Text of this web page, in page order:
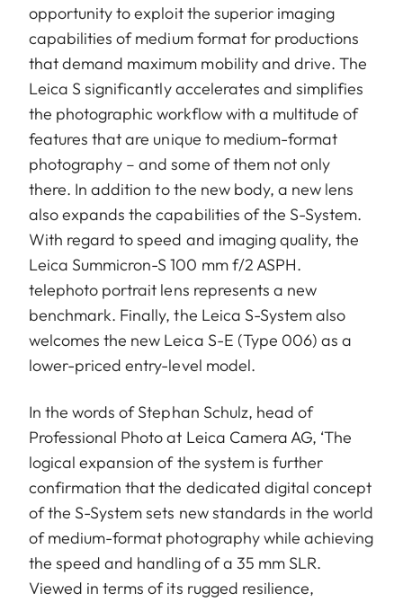
opportunity to exploit the superior imaging
capabilities of medium format for productions
that demand maximum mobility and drive. The
Leica S significantly accelerates and simplifies
the photographic workflow with a multitude of
features that are unique to medium-format
photography – and some of them not only
there. In addition to the new body, a new lens
also expands the capabilities of the S-System.
With regard to speed and imaging quality, the
Leica Summicron-S 100 mm f/2 ASPH.
telephoto portrait lens represents a new
benchmark. Finally, the Leica S-System also
welcomes the new Leica S-E (Type 006) as a
lower-priced entry-level model.
In the words of Stephan Schulz, head of
Professional Photo at Leica Camera AG, ‘The
logical expansion of the system is further
confirmation that the dedicated digital concept
of the S-System sets new standards in the world
of medium-format photography while achieving
the speed and handling of a 35 mm SLR.
Viewed in terms of its rugged resilience,